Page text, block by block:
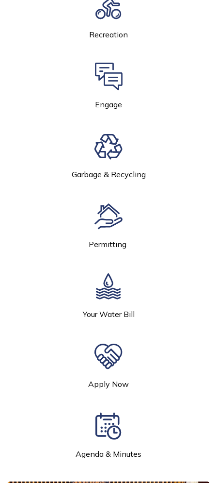
Recreation
Engage
Garbage & Recycling
Permitting
Your Water Bill
Apply Now
Agenda & Minutes